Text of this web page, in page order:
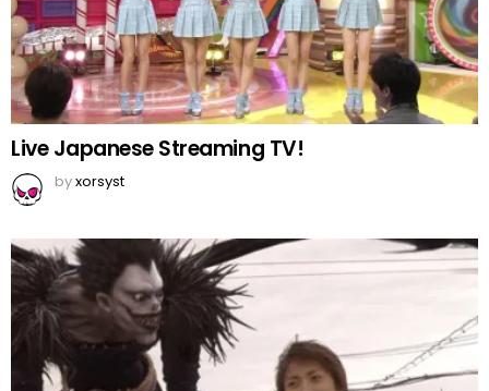
Live Japanese Streaming TV!
byxorsyst